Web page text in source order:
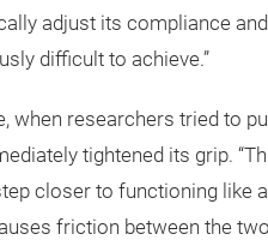
adjust its compliance
difficult to achieve.”
when researchers tried to
tightened its grip.
closer to functioning like
friction between the